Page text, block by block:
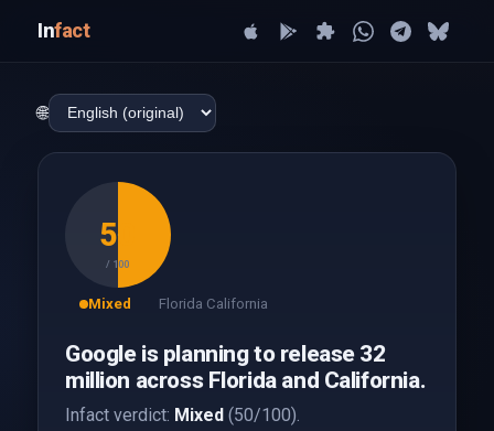
Infact
🌐
50
/ 100
Mixed Florida California
Google is planning to release 32
million across Florida and California.
Infact verdict: Mixed(50/100).